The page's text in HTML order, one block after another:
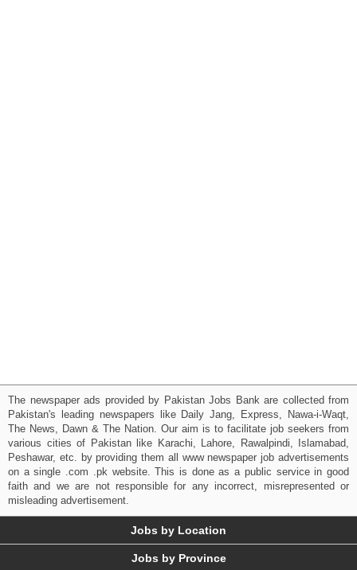
The newspaper ads provided by Pakistan Jobs Bank are collected from
Pakistan's leading newspapers like Daily Jang, Express, Nawa-i-Waqt,
The News, Dawn & The Nation. Our aim is to facilitate job seekers from
various cities of Pakistan like Karachi, Lahore, Rawalpindi, Islamabad,
Peshawar, etc. by providing them all www newspaper job advertisements
on a single .com .pk website. This is done as a public service in good
faith and we are not responsible for any incorrect, misrepresented or
misleading advertisement.
Jobs by Location
Jobs by Province